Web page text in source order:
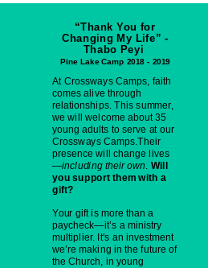
“Thank You for
Changing My Life” -
Thabo Peyi
Pine Lake Camp 2018 - 2019
At Crossways Camps, faith
comes alive through
relationships. This summer,
we will welcome about 35
young adults to serve at our
Crossways Camps.Their
presence will change lives
—including their own
Will
you support them with a
gift?
Your gift is more than a
paycheck—it’s a ministry
multiplier. It's an investment
we’re making in the future of
the Church, in young